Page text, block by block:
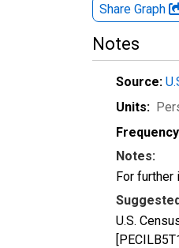
Share Graph
Notes
Source:
Units:
Notes:
For further
U.S.